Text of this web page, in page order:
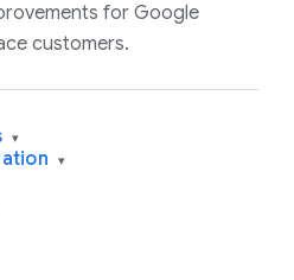
for Google
customers.
▾
▾